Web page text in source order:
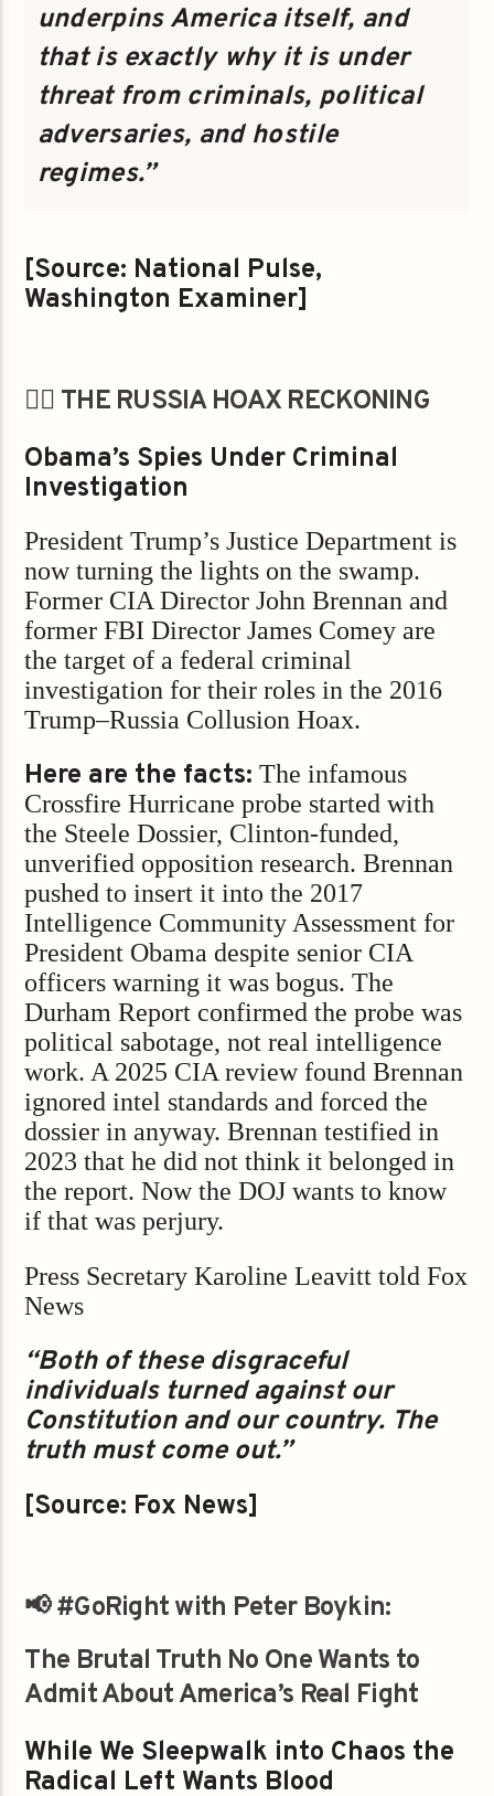
underpins America itself, and
that is exactly why it is under
threat from criminals, political
adversaries, and hostile
regimes.”
[Source: National Pulse,
Washington Examiner]
🕵️‍♂️ THE RUSSIA HOAX RECKONING
Obama’s Spies Under Criminal
Investigation
President Trump’s Justice Department is
now turning the lights on the swamp.
Former CIA Director John Brennan and
former FBI Director James Comey are
the target of a federal criminal
investigation for their roles in the 2016
Trump–Russia Collusion Hoax.
Here are the facts:The infamous
Crossfire Hurricane probe started with
the Steele Dossier, Clinton-funded,
unverified opposition research. Brennan
pushed to insert it into the 2017
Intelligence Community Assessment for
President Obama despite senior CIA
officers warning it was bogus. The
Durham Report confirmed the probe was
political sabotage, not real intelligence
work. A 2025 CIA review found Brennan
ignored intel standards and forced the
dossier in anyway. Brennan testified in
2023 that he did not think it belonged in
the report. Now the DOJ wants to know
if that was perjury.
Press Secretary Karoline Leavitt told Fox
News
“Both of these disgraceful
individuals turned against our
Constitution and our country. The
truth must come out.”
[Source: Fox News]
📢#GoRight with Peter Boykin:
The Brutal Truth No One Wants to
Admit About America’s Real Fight
While We Sleepwalk into Chaos the
Radical Left Wants Blood